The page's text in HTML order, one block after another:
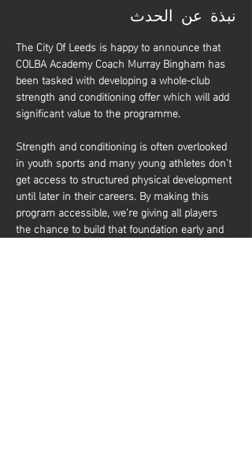
نبذة عن الحدث
The City Of Leeds is happy to announce that
COLBA Academy Coach Murray Bingham has
been tasked with developing a whole-club
strength and conditioning offer which will add
significant value to the programme.
Strength and conditioning is often overlooked
in youth sports and many young athletes don’t
get access to structured physical development
until later in their careers. By making this
program accessible, we’re giving all players
the chance to build that foundation early and
it’s about more than just performance. It’s also